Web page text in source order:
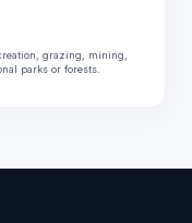
grazing, mining,
parks or forests.